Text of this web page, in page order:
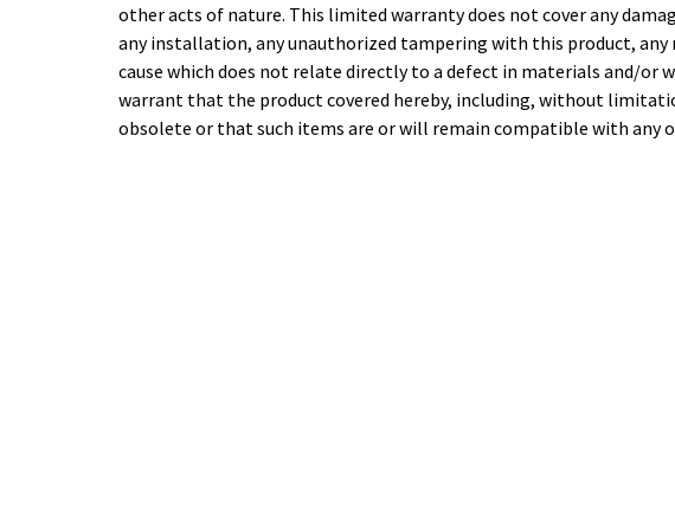
other acts of nature. This limited warranty does not cover any
any installation, any unauthorized tampering with this product,
cause which does not relate directly to a defect in materials and/
warrant that the product covered hereby, including, without
obsolete or that such items are or will remain compatible with any